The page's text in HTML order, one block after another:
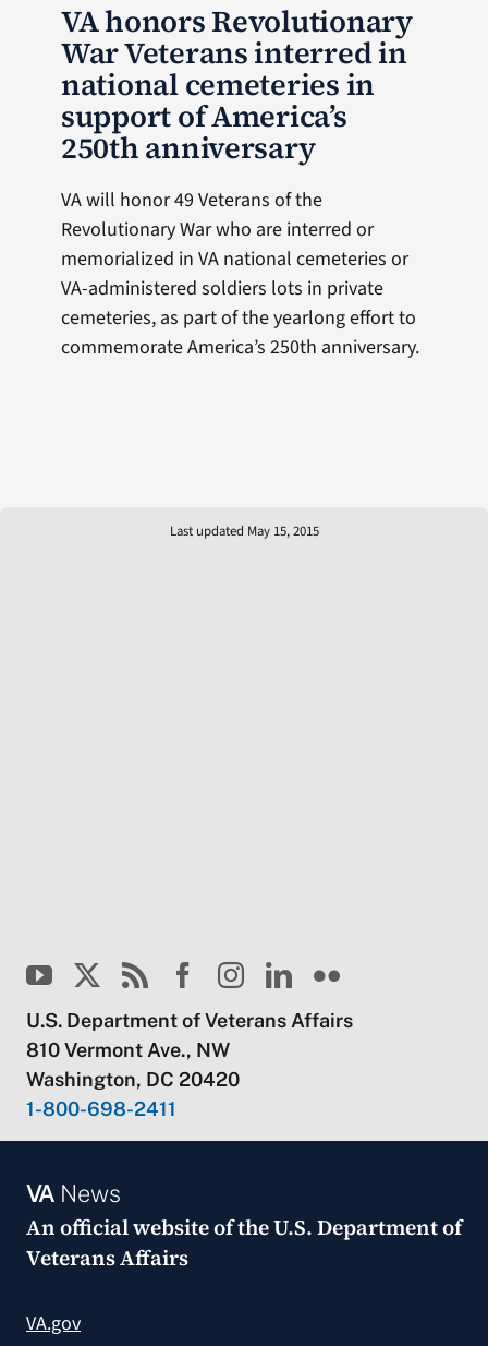
VA honors Revolutionary
War Veterans interred in
national cemeteries in
support of America’s
250th anniversary
VA will honor 49 Veterans of the
Revolutionary War who are interred or
memorialized in VA national cemeteries or
VA-administered soldiers lots in private
cemeteries, as part of the yearlong effort to
commemorate America’s 250th anniversary.
Last updated May 15, 2015
U.S. Department of Veterans Affairs
810 Vermont Ave., NW
Washington, DC 20420
1-800-698-2411
VANews
An official website of theU.S. Department of
Veterans Affairs
VA.gov